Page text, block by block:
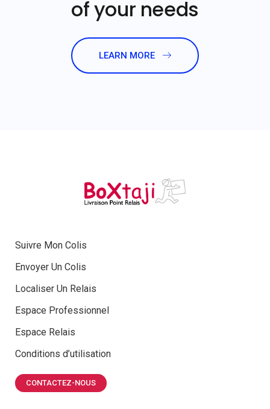
of your needs
LEARN MORE
Suivre Mon Colis
Envoyer Un Colis
Localiser Un Relais
Espace Professionnel
Espace Relais
Conditions d’utilisation
CONTACTEZ-NOUS